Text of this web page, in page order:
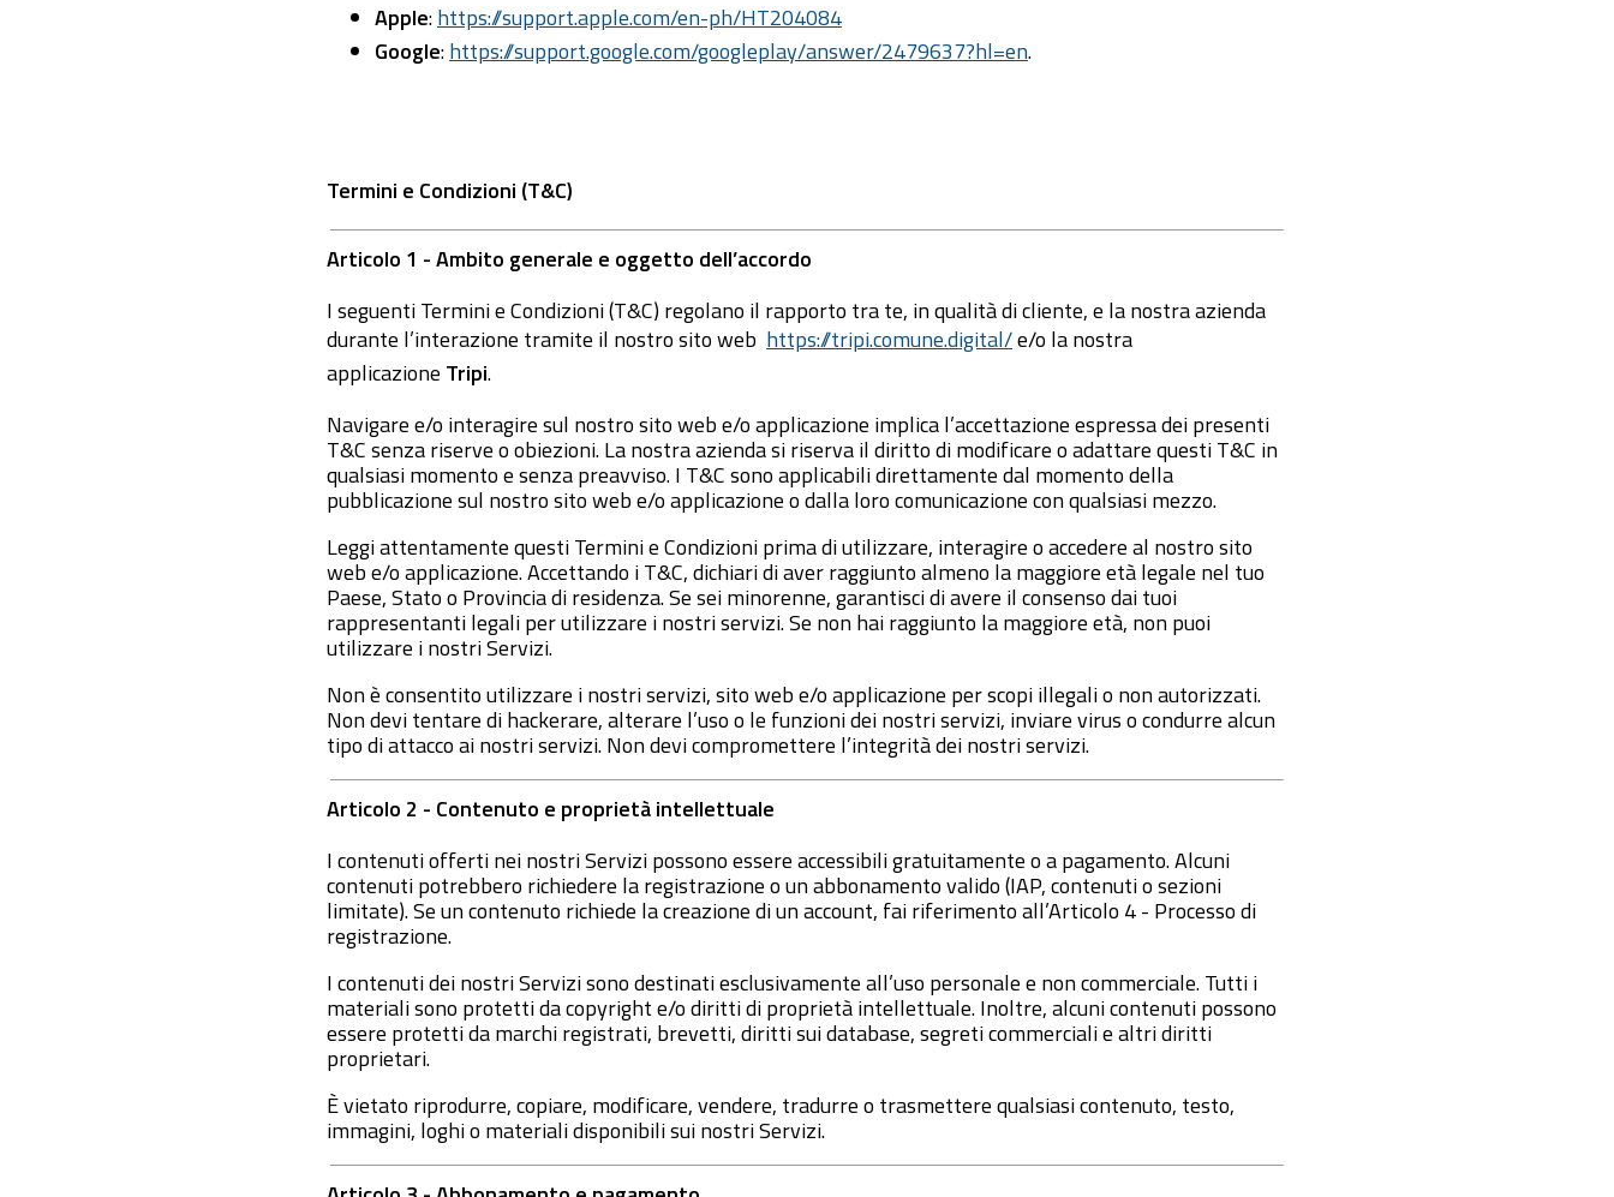
Apple:https://support.apple.com/en-ph/HT204084
Google:https://support.google.com/googleplay/answer/2479637?hl=en.
Termini e Condizioni (T&C)
Articolo 1 - Ambito generale e oggetto dell’accordo
I seguenti Termini e Condizioni (T&C) regolano il rapporto tra te, in qualità di cliente, e la nostra azienda
durante l’interazione tramite il nostro sito web https://tripi.comune.digital/e/o la nostra
applicazione Tripi.
Navigare e/o interagire sul nostro sito web e/o applicazione implica l’accettazione espressa dei presenti
T&C senza riserve o obiezioni. La nostra azienda si riserva il diritto di modificare o adattare questi T&C in
qualsiasi momento e senza preavviso. I T&C sono applicabili direttamente dal momento della
pubblicazione sul nostro sito web e/o applicazione o dalla loro comunicazione con qualsiasi mezzo.
Leggi attentamente questi Termini e Condizioni prima di utilizzare, interagire o accedere al nostro sito
web e/o applicazione. Accettando i T&C, dichiari di aver raggiunto almeno la maggiore età legale nel tuo
Paese, Stato o Provincia di residenza. Se sei minorenne, garantisci di avere il consenso dai tuoi
rappresentanti legali per utilizzare i nostri servizi. Se non hai raggiunto la maggiore età, non puoi
utilizzare i nostri Servizi.
Non è consentito utilizzare i nostri servizi, sito web e/o applicazione per scopi illegali o non autorizzati.
Non devi tentare di hackerare, alterare l’uso o le funzioni dei nostri servizi, inviare virus o condurre alcun
tipo di attacco ai nostri servizi. Non devi compromettere l’integrità dei nostri servizi.
Articolo 2 - Contenuto e proprietà intellettuale
I contenuti offerti nei nostri Servizi possono essere accessibili gratuitamente o a pagamento. Alcuni
contenuti potrebbero richiedere la registrazione o un abbonamento valido (IAP, contenuti o sezioni
limitate). Se un contenuto richiede la creazione di un account, fai riferimento all’Articolo 4 - Processo di
registrazione.
I contenuti dei nostri Servizi sono destinati esclusivamente all’uso personale e non commerciale. Tutti i
materiali sono protetti da copyright e/o diritti di proprietà intellettuale. Inoltre, alcuni contenuti possono
essere protetti da marchi registrati, brevetti, diritti sui database, segreti commerciali e altri diritti
proprietari.
È vietato riprodurre, copiare, modificare, vendere, tradurre o trasmettere qualsiasi contenuto, testo,
immagini, loghi o materiali disponibili sui nostri Servizi.